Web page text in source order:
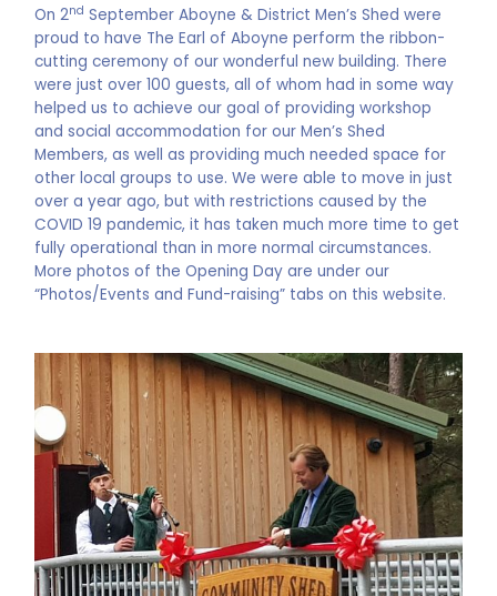
On 2nd September Aboyne & District Men’s Shed were
proud to have The Earl of Aboyne perform the ribbon-
cutting ceremony of our wonderful new building. There
were just over 100 guests, all of whom had in some way
helped us to achieve our goal of providing workshop
and social accommodation for our Men’s Shed
Members, as well as providing much needed space for
other local groups to use. We were able to move in just
over a year ago, but with restrictions caused by the
COVID 19 pandemic, it has taken much more time to get
fully operational than in more normal circumstances.
More photos of the Opening Day are under our
“Photos/Events and Fund-raising” tabs on this website.